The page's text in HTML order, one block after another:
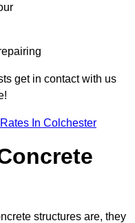
get in contact with us
In Colchester
structures are, they